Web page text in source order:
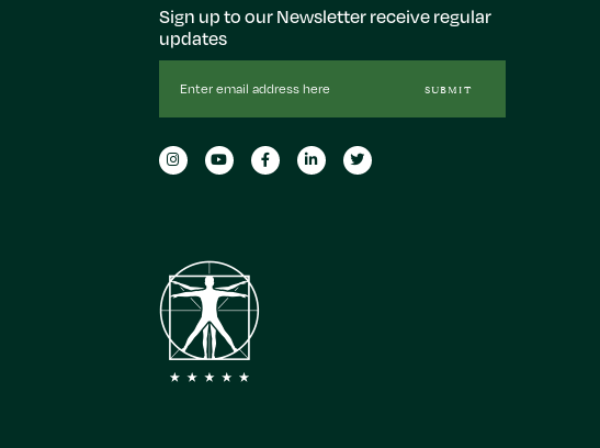
Sign up to our Newsletter receive regular
updates
Address
SUBMIT